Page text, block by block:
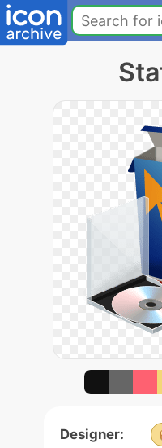
Designer: